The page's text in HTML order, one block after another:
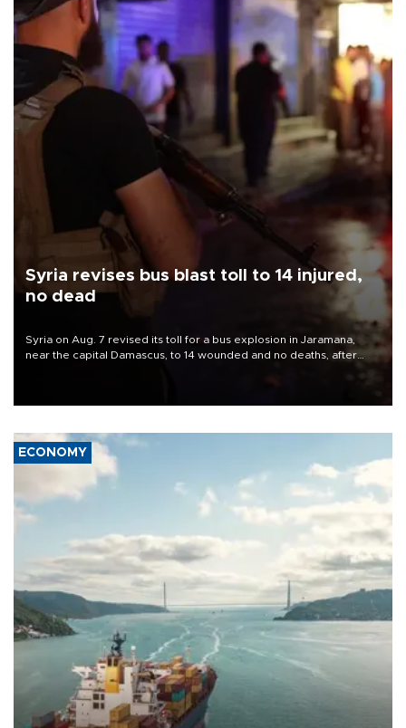
Syria revises bus blast toll to 14 injured,
no dead
Syria on Aug. 7 revised its toll for a bus explosion in Jaramana,
near the capital Damascus, to 14 wounded and no deaths, after
ECONOMY